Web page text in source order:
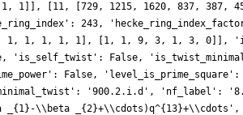
1]], [11, [729, 1215, 1620, 837,
243,
1, 1, 1, 1, 1, 1], [1, 1, 9, 3, 1, 3, 0]],
'is_self_twist': False,
False,
'900.2.i.d', 'nf_label':
_{1}-\\beta